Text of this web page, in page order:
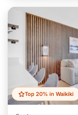
Top 20% in Waikiki